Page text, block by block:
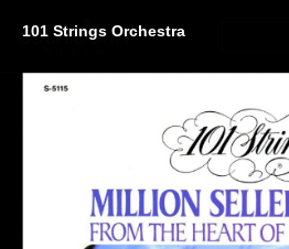
101 Strings Orchestra